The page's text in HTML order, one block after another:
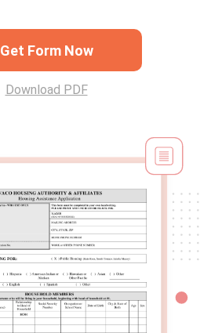
Get Form Now
Download PDF